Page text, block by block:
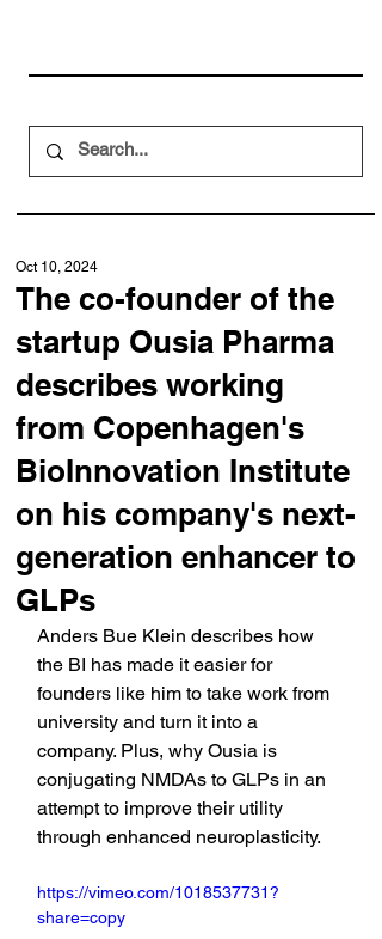
The co-founder of the
startup Ousia Pharma
describes working
from Copenhagen's
BioInnovation Institute
on his company's next-
generation enhancer to
GLPs
Oct 10, 2024
Anders Bue Klein describes how
the BI has made it easier for
founders like him to take work from
university and turn it into a
company. Plus, why Ousia is
conjugating NMDAs to GLPs in an
attempt to improve their utility
through enhanced neuroplasticity.
https://vimeo.com/1018537731?
share=copy